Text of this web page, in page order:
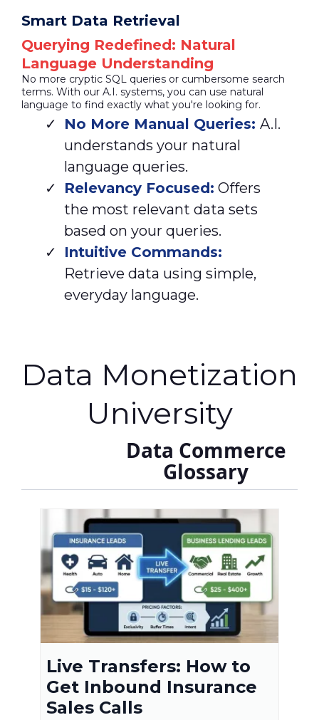
Smart Data Retrieval
Querying Redefined: Natural
Language Understanding
No more cryptic SQL queries or cumbersome search
terms. With our A.I. systems, you can use natural
language to find exactly what you're looking for.
No More Manual Queries: A.I.
understands your natural
language queries.
Relevancy Focused: Offers
the most relevant data sets
based on your queries.
Intuitive Commands:
Retrieve data using simple,
everyday language.
Data Monetization
University
Data Commerce
Glossary
Live Transfers: How to
Get Inbound Insurance
Sales Calls